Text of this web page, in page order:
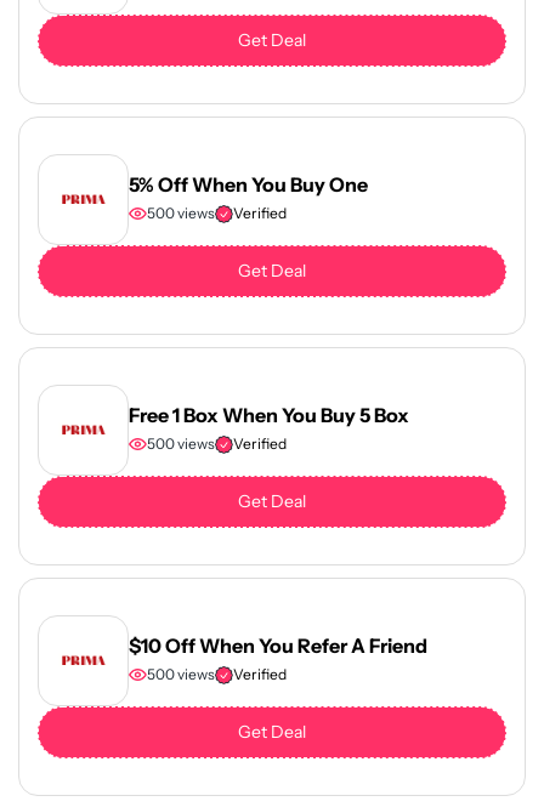
Get Deal
5% Off When You Buy One
500 views Verified
Get Deal
Free 1 Box When You Buy 5 Box
500 views Verified
Get Deal
$10 Off When You Refer A Friend
500 views Verified
Get Deal